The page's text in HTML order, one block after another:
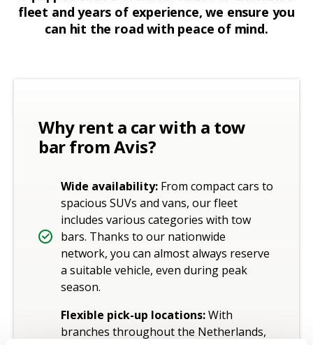
fleet and years of experience, we ensure you
can hit the road with peace of mind.
Why rent a car with a tow
bar from Avis?
Wide availability: From compact cars to
spacious SUVs and vans, our fleet
includes various categories with tow
bars. Thanks to our nationwide
network, you can almost always reserve
a suitable vehicle, even during peak
season.
Flexible pick-up locations:With
branches throughout the Netherlands,